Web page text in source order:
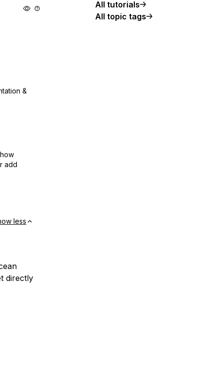
&
add
less
directly
All tutorials
All topic tags